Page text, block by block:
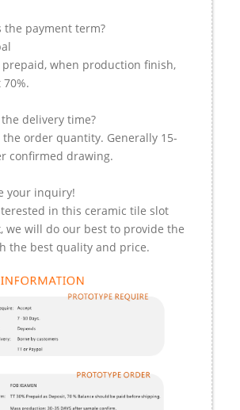
the payment term?
prepaid, when production finish,
delivery time?
the order quantity. Generally 15-
confirmed drawing.
your inquiry!
in this ceramic tile slot
we will do our best to provide the
the best quality and price.